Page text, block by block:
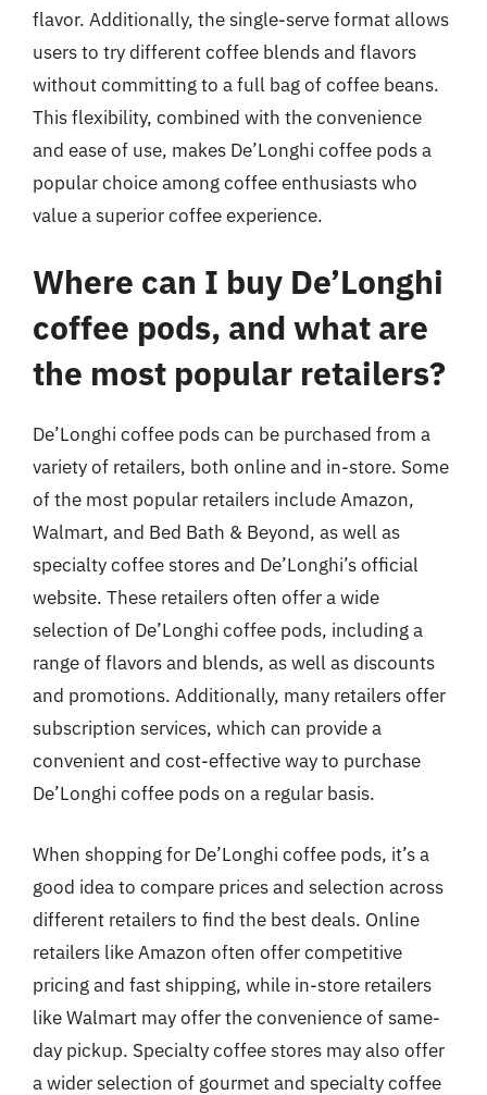
flavor. Additionally, the single-serve format allows
users to try different coffee blends and flavors
without committing to a full bag of coffee beans.
This flexibility, combined with the convenience
and ease of use, makes De’Longhi coffee pods a
popular choice among coffee enthusiasts who
value a superior coffee experience.
Where can I buy De’Longhi
coffee pods, and what are
the most popular retailers?
De’Longhi coffee pods can be purchased from a
variety of retailers, both online and in-store. Some
of the most popular retailers include Amazon,
Walmart, and Bed Bath & Beyond, as well as
specialty coffee stores and De’Longhi’s official
website. These retailers often offer a wide
selection of De’Longhi coffee pods, including a
range of flavors and blends, as well as discounts
and promotions. Additionally, many retailers offer
subscription services, which can provide a
convenient and cost-effective way to purchase
De’Longhi coffee pods on a regular basis.
When shopping for De’Longhi coffee pods, it’s a
good idea to compare prices and selection across
different retailers to find the best deals. Online
retailers like Amazon often offer competitive
pricing and fast shipping, while in-store retailers
like Walmart may offer the convenience of same-
day pickup. Specialty coffee stores may also offer
a wider selection of gourmet and specialty coffee